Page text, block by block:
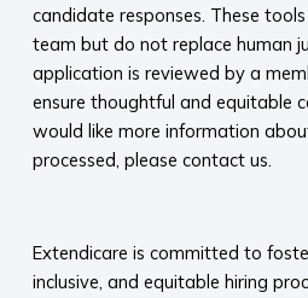
candidate responses. These
team but do not replace human
application is reviewed by a
ensure thoughtful and equitable
would like more information
processed, please contact us.​
Extendicare is committed to
inclusive, and equitable hiring